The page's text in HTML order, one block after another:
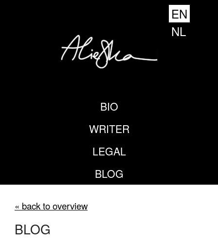
BIO
WRITER
LEGAL
BLOG
EN
NL
« back to overview
BLOG